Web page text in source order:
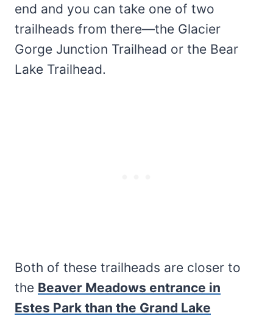
end and you can take one of two
trailheads from there—the Glacier
Gorge Junction Trailhead or the Bear
Lake Trailhead.
Both of these trailheads are closer to
the Beaver Meadows entrance in
Estes Park than the Grand Lake